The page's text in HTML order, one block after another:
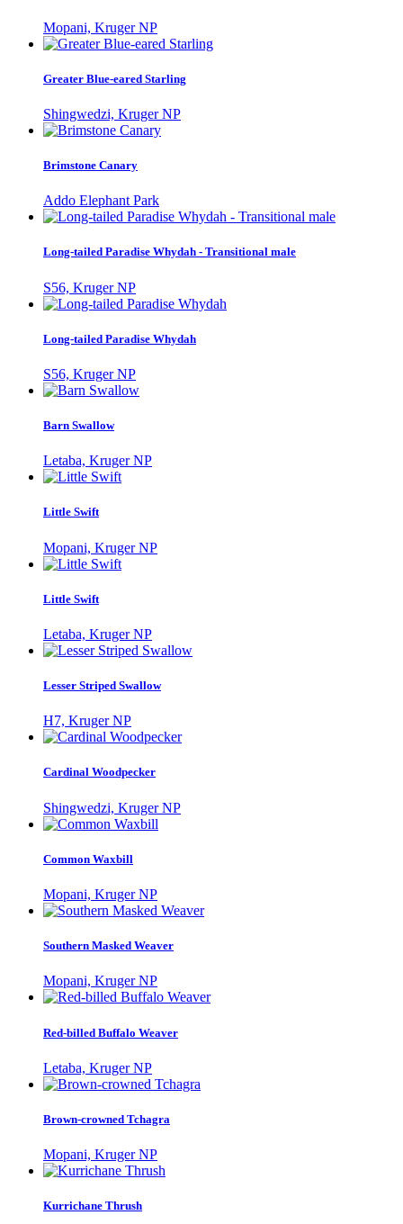
Mopani, Kruger NP
Greater Blue-eared Starling
Shingwedzi, Kruger NP
Brimstone Canary
Addo Elephant Park
Long-tailed Paradise Whydah - Transitional male
S56, Kruger NP
Long-tailed Paradise Whydah
S56, Kruger NP
Barn Swallow
Letaba, Kruger NP
Little Swift
Mopani, Kruger NP
Little Swift
Letaba, Kruger NP
Lesser Striped Swallow
H7, Kruger NP
Cardinal Woodpecker
Shingwedzi, Kruger NP
Common Waxbill
Mopani, Kruger NP
Southern Masked Weaver
Mopani, Kruger NP
Red-billed Buffalo Weaver
Letaba, Kruger NP
Brown-crowned Tchagra
Mopani, Kruger NP
Kurrichane Thrush